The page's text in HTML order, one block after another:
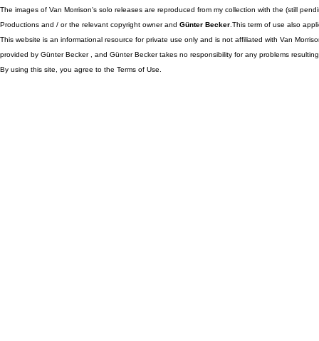
The images of Van Morrison's solo releases are reproduced from my collection with the (still
Productions and / or the relevant copyright owner and Günter Becker .This term of use also
This website is an informational resource for private use only and is not affiliated with Van
provided by Günter Becker , and Günter Becker takes no responsibility for any problems
By using this site, you agree to the Terms of Use.